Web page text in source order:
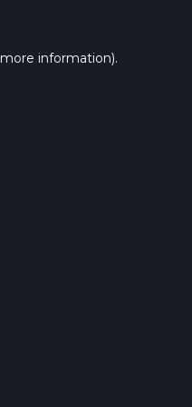
information).